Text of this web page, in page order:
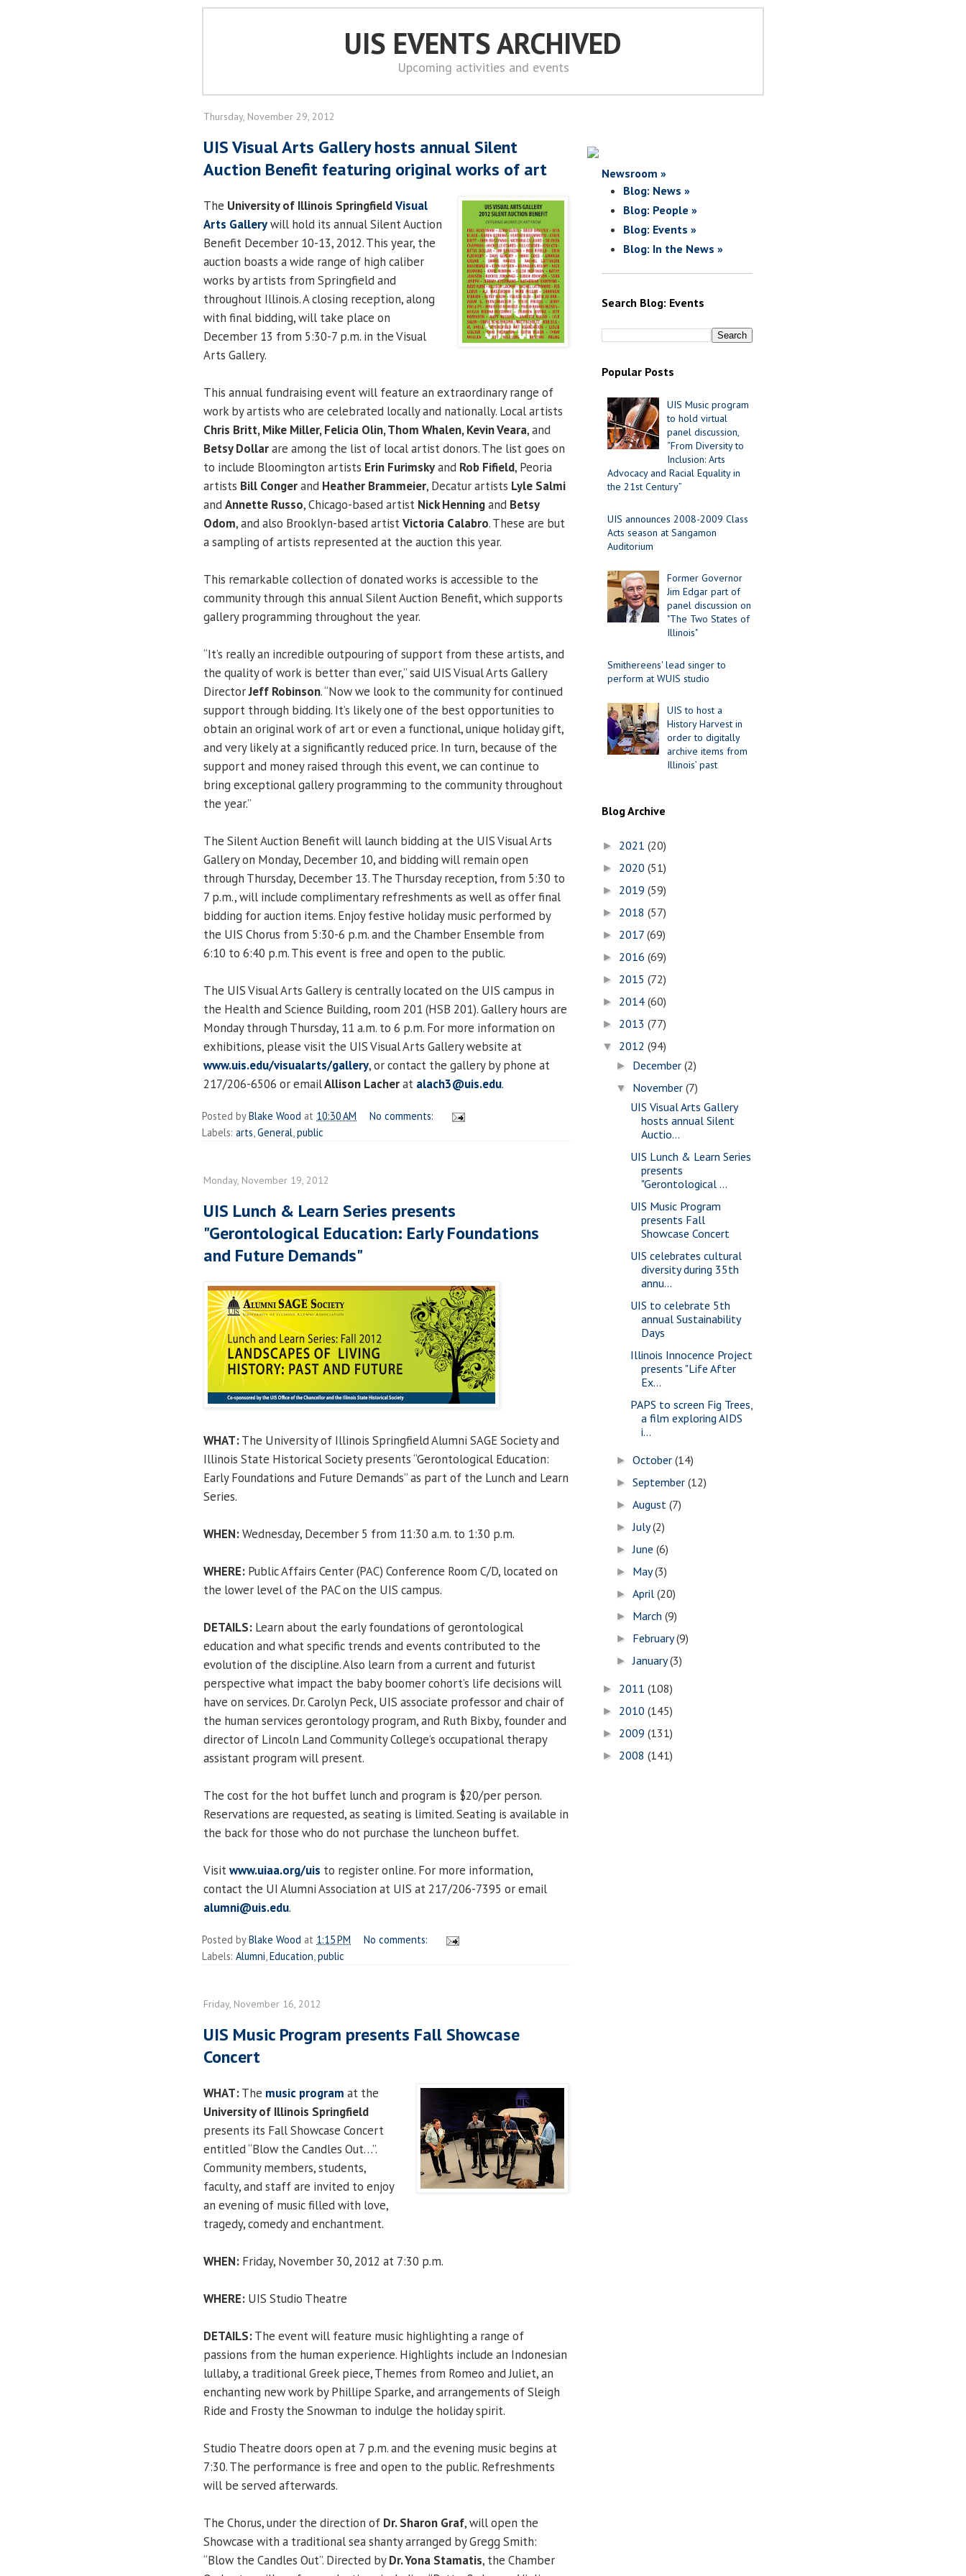
UIS EVENTS ARCHIVED
Upcoming activities and events
Thursday, November 29, 2012
UIS Visual Arts Gallery hosts annual Silent
Auction Benefit featuring original works of art
The University of Illinois SpringfieldVisual
Arts Gallerywill hold its annual Silent Auction
Benefit December 10-13, 2012. This year, the
auction boasts a wide range of high caliber
works by artists from Springfield and
throughout Illinois. A closing reception, along
with final bidding, will take place on
December 13 from 5:30-7 p.m. in the Visual
Arts Gallery.
This annual fundraising event will feature an extraordinary range of
work by artists who are celebrated locally and nationally. Local artists
Chris Britt, Mike Miller, Felicia Olin, Thom Whalen, Kevin Veara, and
Betsy Dollarare among the list of local artist donors. The list goes on
to include Bloomington artists Erin Furimskyand Rob Fifield, Peoria
artists Bill Congerand Heather Brammeier, Decatur artists Lyle Salmi
andAnnette Russo, Chicago-based artist Nick Henningand Betsy
Odom, and also Brooklyn-based artistVictoria Calabro. These are but
a sampling of artists represented at the auction this year.
This remarkable collection of donated works is accessible to the
community through this annual Silent Auction Benefit, which supports
gallery programming throughout the year.
“It’s really an incredible outpouring of support from these artists, and
the quality of work is better than ever,” said UIS Visual Arts Gallery
DirectorJeff Robinson. “Now we look to the community for continued
support through bidding. It’s likely one of the best opportunities to
obtain an original work of art or even a functional, unique holiday gift,
and very likely at a significantly reduced price. In turn, because of the
support and money raised through this event, we can continue to
bring exceptional gallery programming to the community throughout
the year.”
The Silent Auction Benefit will launch bidding at the UIS Visual Arts
Gallery on Monday, December 10, and bidding will remain open
through Thursday, December 13. The Thursday reception, from 5:30 to
7 p.m., will include complimentary refreshments as well as offer final
bidding for auction items. Enjoy festive holiday music performed by
the UIS Chorus from 5:30-6 p.m. and the Chamber Ensemble from
6:10 to 6:40 p.m. This event is free and open to the public.
The UIS Visual Arts Gallery is centrally located on the UIS campus in
the Health and Science Building, room 201 (HSB 201). Gallery hours are
Monday through Thursday, 11 a.m. to 6 p.m. For more information on
exhibitions, please visit the UIS Visual Arts Gallery website at
www.uis.edu/visualarts/gallery, or contact the gallery by phone at
217/206-6506 or emailAllison Lacherat alach3@uis.edu.
Posted byBlake Wood at 10:30 AM
No comments:
Labels: arts General public
Monday, November 19, 2012
UIS Lunch & Learn Series presents
"Gerontological Education: Early Foundations
and Future Demands"
WHAT:The University of Illinois Springfield Alumni SAGE Society and
Illinois State Historical Society presents “Gerontological Education:
Early Foundations and Future Demands” as part of the Lunch and Learn
Series.
WHEN:Wednesday, December 5 from 11:30 a.m. to 1:30 p.m.
WHERE: Public Affairs Center (PAC) Conference Room C/D, located on
the lower level of the PAC on the UIS campus.
DETAILS: Learn about the early foundations of gerontological
education and what specific trends and events contributed to the
evolution of the discipline. Also learn from a current and futurist
perspective what impact the baby boomer cohort’s life decisions will
have on services. Dr. Carolyn Peck, UIS associate professor and chair of
the human services gerontology program, and Ruth Bixby, founder and
director of Lincoln Land Community College’s occupational therapy
assistant program will present.
The cost for the hot buffet lunch and program is $20/per person.
Reservations are requested, as seating is limited. Seating is available in
the back for those who do not purchase the luncheon buffet.
Visitwww.uiaa.org/uis to register online. For more information,
contact the UI Alumni Association at UIS at 217/206-7395 or email
alumni@uis.edu.
Posted byBlake Wood at 1:15 PM
No comments:
Labels: Alumni,Education,public
Friday, November 16, 2012
UIS Music Program presents Fall Showcase
Concert
WHAT:The music program at the
University of Illinois Springfield
presents its Fall Showcase Concert
entitled “Blow the Candles Out…”.
Community members, students,
faculty, and staff are invited to enjoy
an evening of music filled with love,
tragedy, comedy and enchantment.
WHEN: Friday, November 30, 2012 at 7:30 p.m.
WHERE: UIS Studio Theatre
DETAILS:The event will feature music highlighting a range of
passions from the human experience. Highlights include an Indonesian
lullaby, a traditional Greek piece, Themes from Romeo and Juliet, an
enchanting new work by Phillipe Sparke, and arrangements of Sleigh
Ride and Frosty the Snowman to indulge the holiday spirit.
Studio Theatre doors open at 7 p.m. and the evening music begins at
7:30. The performance is free and open to the public. Refreshments
will be served afterwards.
The Chorus, under the direction of Dr. Sharon Graf, will open the
Showcase with a traditional sea shanty arranged by Gregg Smith:
“Blow the Candles Out”. Directed byDr. Yona Stamatis, the Chamber
Newsroom »
Blog: News »
Blog: People »
Blog: Events »
Blog: In the News »
Search Blog: Events
Popular Posts
UIS Music program
to hold virtual
panel discussion,
“From Diversity to
Inclusion: Arts
Advocacy and Racial Equality in
the 21st Century”
UIS announces 2008-2009 Class
Acts season at Sangamon
Auditorium
Former Governor
Jim Edgar part of
panel discussion on
"The Two States of
Illinois"
Smithereens' lead singer to
perform at WUIS studio
UIS to host a
History Harvest in
order to digitally
archive items from
Illinois’ past
Blog Archive
► 2021 (20)
► 2020 (51)
► 2019 (59)
► 2018 (57)
► 2017 (69)
► 2016 (69)
► 2015 (72)
► 2014 (60)
► 2013 (77)
▼ 2012 (94)
► December(2)
▼ November(7)
UIS Visual Arts Gallery
hosts annual Silent
Auctio...
UIS Lunch & Learn Series
presents
"Gerontological ...
UIS Music Program
presents Fall
Showcase Concert
UIS celebrates cultural
diversity during 35th
annu...
UIS to celebrate 5th
annual Sustainability
Days
Illinois Innocence Project
presents "Life After
Ex...
PAPS to screen Fig Trees,
a film exploring AIDS
i...
►October(14)
►September(12)
►August(7)
►July(2)
►June(6)
► May(3)
►April(20)
► March(9)
► February(9)
►January(3)
► 2011 (108)
► 2010 (145)
► 2009 (131)
► 2008 (141)